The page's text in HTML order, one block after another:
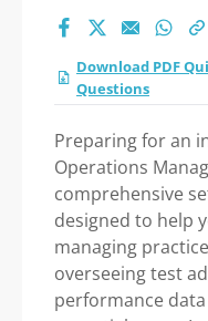
Download PDF
Questions
Preparing for an
Operations
comprehensive
designed to help
managing
overseeing test
performance